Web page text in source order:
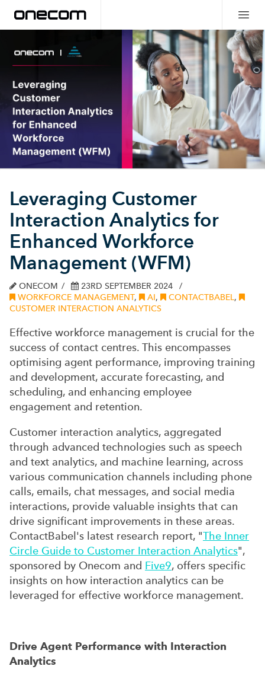
Leveraging Customer
Interaction Analytics for
Enhanced Workforce
Management (WFM)
ONECOM
23RD SEPTEMBER 2024
WORKFORCE MANAGEMENT, AI, CONTACTBABEL,
CUSTOMER INTERACTION ANALYTICS
Effective workforce management is crucial for the
success of contact centres. This encompasses
optimising agent performance, improving training
and development, accurate forecasting, and
scheduling, and enhancing employee
engagement and retention.
Customer interaction analytics, aggregated
through advanced technologies such as speech
and text analytics, and machine learning, across
various communication channels including phone
calls, emails, chat messages, and social media
interactions, provide valuable insights that can
drive significant improvements in these areas.
ContactBabel's latest research report, "The Inner
Circle Guide to Customer Interaction Analytics",
sponsored by Onecom and Five9, offers specific
insights on how interaction analytics can be
leveraged for effective workforce management.
Drive Agent Performance with Interaction
Analytics